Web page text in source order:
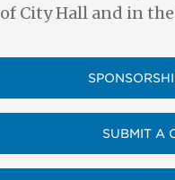
of City Hall and in
SUBMIT A